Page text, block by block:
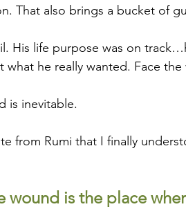
That also brings a bucket of
His life purpose was on
what he really wanted. Face
is inevitable.
from Rumi that I finally
wound is the place